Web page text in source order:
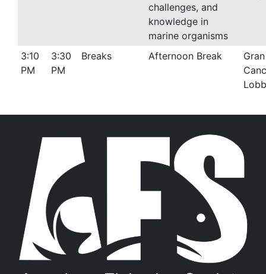
challenges, and
knowledge in
marine organisms
3:10
PM
3:30
PM
Breaks Afternoon Break
Gran